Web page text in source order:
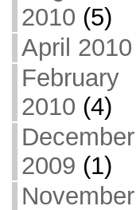
2010 (5)
April 2010
February
2010 (4)
December
2009 (1)
November